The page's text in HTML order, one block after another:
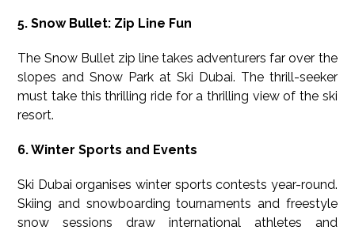
5. Snow Bullet: Zip Line Fun
The Snow Bullet zip line takes adventurers far over the
slopes and Snow Park at Ski Dubai. The thrill-seeker
must take this thrilling ride for a thrilling view of the ski
resort.
6. Winter Sports and Events
Ski Dubai organises winter sports contests year-round.
Skiing and snowboarding tournaments and freestyle
snow sessions draw international athletes and